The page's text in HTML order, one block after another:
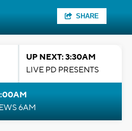
SHARE
UP NEXT: 3:30AM
LIVE PD PRESENTS
6AM